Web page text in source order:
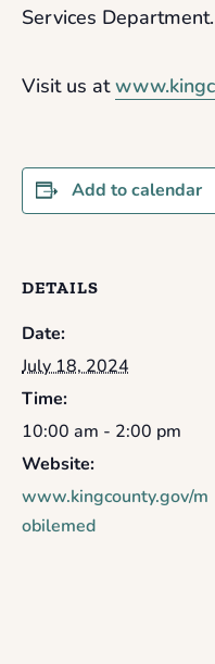
Services Department.
Visit us at
Add to calendar
DETAILS
Date:
July 18, 2024
Time:
10:00 am - 2:00 pm
Website:
www.kingcounty.gov/m
obilemed